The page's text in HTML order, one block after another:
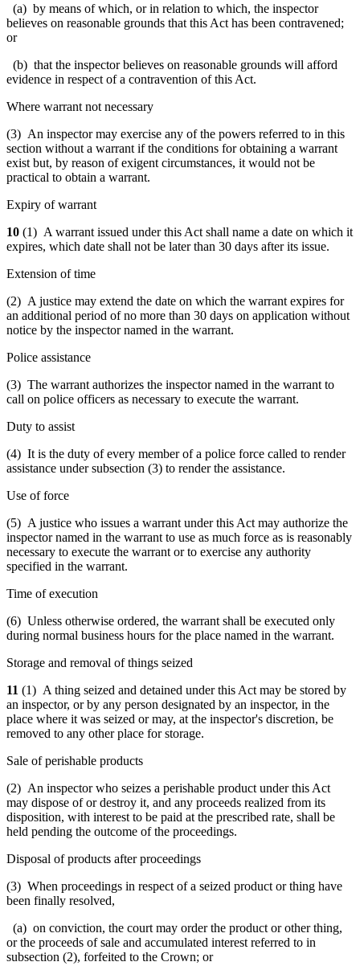
(a) by means of which, or in relation to which, the inspector
believes on reasonable grounds that this Act has been contravened;
or
(b) that the inspector believes on reasonable grounds will afford
evidence in respect of a contravention of this Act.
Where warrant not necessary
(3) An inspector may exercise any of the powers referred to in this
section without a warrant if the conditions for obtaining a warrant
exist but, by reason of exigent circumstances, it would not be
practical to obtain a warrant.
Expiry of warrant
10 (1) A warrant issued under this Act shall name a date on which it
expires, which date shall not be later than 30 days after its issue.
Extension of time
(2) A justice may extend the date on which the warrant expires for
an additional period of no more than 30 days on application without
notice by the inspector named in the warrant.
Police assistance
(3) The warrant authorizes the inspector named in the warrant to
call on police officers as necessary to execute the warrant.
Duty to assist
(4) It is the duty of every member of a police force called to render
assistance under subsection (3) to render the assistance.
Use of force
(5) A justice who issues a warrant under this Act may authorize the
inspector named in the warrant to use as much force as is reasonably
necessary to execute the warrant or to exercise any authority
specified in the warrant.
Time of execution
(6) Unless otherwise ordered, the warrant shall be executed only
during normal business hours for the place named in the warrant.
Storage and removal of things seized
11 (1) A thing seized and detained under this Act may be stored by
an inspector, or by any person designated by an inspector, in the
place where it was seized or may, at the inspector's discretion, be
removed to any other place for storage.
Sale of perishable products
(2) An inspector who seizes a perishable product under this Act
may dispose of or destroy it, and any proceeds realized from its
disposition, with interest to be paid at the prescribed rate, shall be
held pending the outcome of the proceedings.
Disposal of products after proceedings
(3) When proceedings in respect of a seized product or thing have
been finally resolved,
(a) on conviction, the court may order the product or other thing,
or the proceeds of sale and accumulated interest referred to in
subsection (2), forfeited to the Crown; or